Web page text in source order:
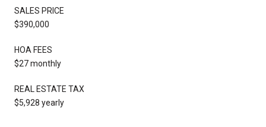
SALES PRICE
$390,000
HOA FEES
$27 monthly
REAL ESTATE TAX
$5,928 yearly